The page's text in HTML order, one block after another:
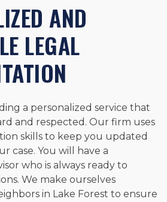
AND
LEGAL
a personalized service that
and respected. Our firm uses
skills to keep you updated
case. You will have a
who is always ready to
We make ourselves
in Lake Forest to ensure